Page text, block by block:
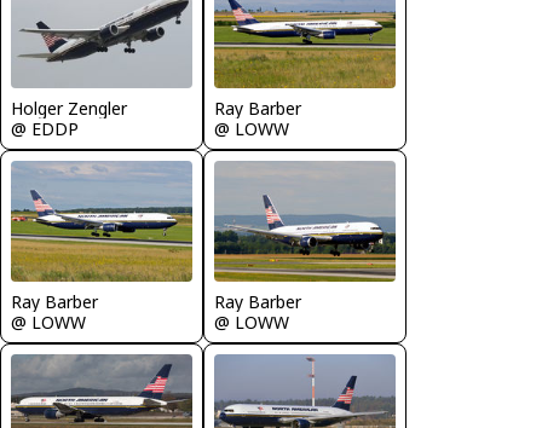
Holger Zengler
@ EDDP
Ray Barber
@ LOWW
Ray Barber
@ LOWW
Ray Barber
@ LOWW